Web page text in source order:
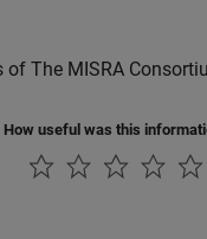
of The MISRA
How useful was this